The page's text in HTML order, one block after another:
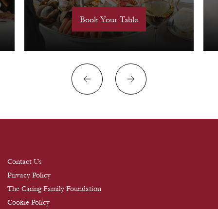
Book Your Table
Contact Us
Privacy Policy
The Caring Family Foundation
Cookie Policy